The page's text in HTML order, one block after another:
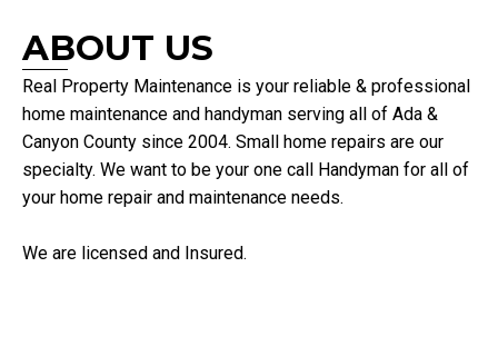
ABOUT US
Real Property Maintenance is your reliable & professional
home maintenance and handyman serving all of Ada &
Canyon County since 2004. Small home repairs are our
specialty. We want to be your one call Handyman for all of
your home repair and maintenance needs.
We are licensed and Insured.